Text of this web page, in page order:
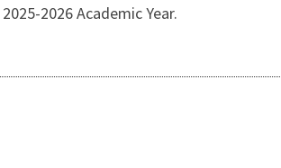
2026 Academic Year.